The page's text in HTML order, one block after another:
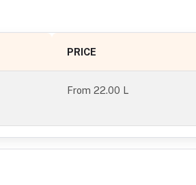
PRICE
From22.00 L